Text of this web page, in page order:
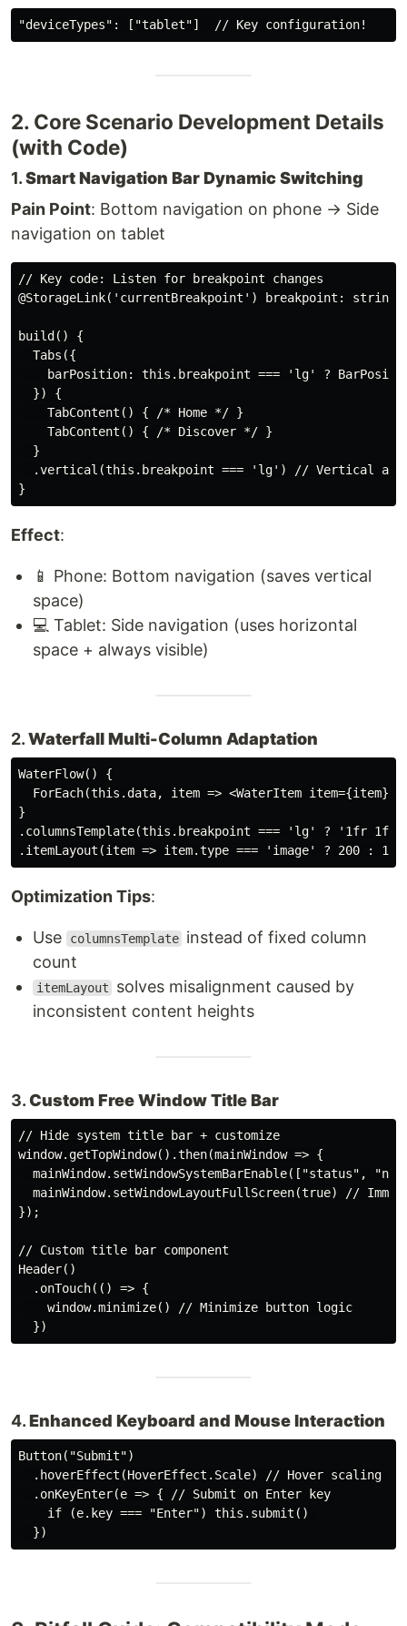
2. Core Scenario Development Details
(with Code)
1.Smart Navigation Bar Dynamic Switching
Pain Point: Bottom navigation on phone → Side
navigation on tablet
// Key code: Listen for breakpoint changes
@StorageLink('currentBreakpoint') breakpoint:
build() {
  Tabs({
barPosition: this.breakpoint === 'lg' ?
  }) {
    TabContent() { /* Home */ }
    TabContent() { /* Discover */ }
  }
.vertical(this.breakpoint === 'lg') // Vertical
Effect:
📱 Phone: Bottom navigation (saves vertical
space)
💻 Tablet: Side navigation (uses horizontal
space + always visible)
2.Waterfall Multi-Column Adaptation
WaterFlow() {
ForEach(this.data, item => <WaterItem item={item} /
}
.columnsTemplate(this.breakpoint === 'lg' ? '1fr
Optimization Tips:
Use columnsTemplate instead of fixed column
count
itemLayout
solves misalignment caused by
inconsistent content heights
3.Custom Free Window Title Bar
// Hide system title bar + customize
window.getTopWindow().then(mainWindow => {
mainWindow.setWindowSystemBarEnable(["status",
mainWindow.setWindowLayoutFullScreen(true) //
});
// Custom title bar component
Header()
  .onTouch(() => {
    window.minimize() // Minimize button logic
4.Enhanced Keyboard and Mouse Interaction
Button("Submit")
.hoverEffect(HoverEffect.Scale) // Hover scaling
  .onKeyEnter(e => { // Submit on Enter key
    if (e.key === "Enter") this.submit()